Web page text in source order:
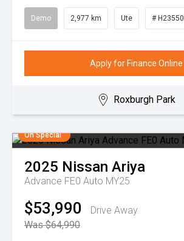
Demo 2,977 km Ute # H23550
Apply for Finance Online
Roxburgh Park
On Special
2025 Nissan Ariya
Advance FE0 Auto MY25
$53,990
Drive Away
Was $64,990